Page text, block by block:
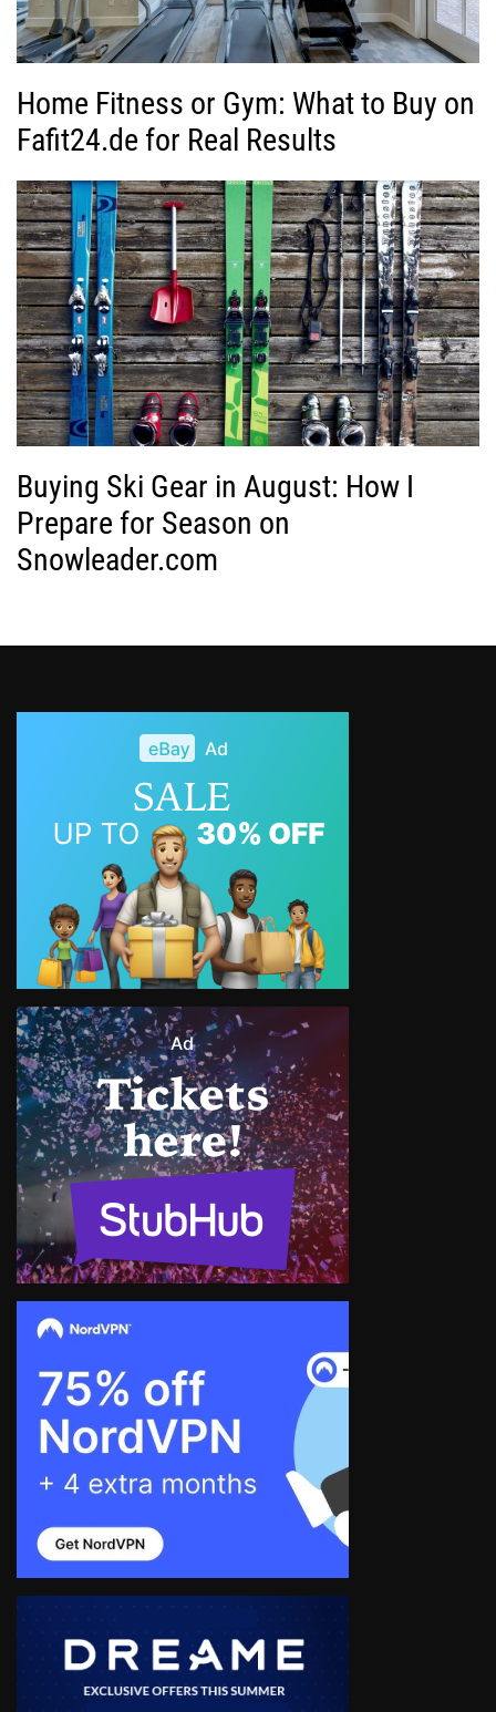
Home Fitness or Gym: What to Buy on
Fafit24.de for Real Results
Buying Ski Gear in August: How I
Prepare for Season on
Snowleader.com